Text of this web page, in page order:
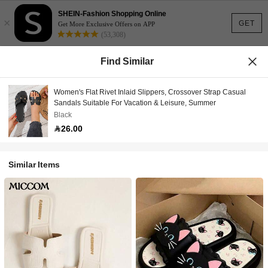
GET
×
SHEIN-Fashion Shopping Online
Get More Exclusive Offers on APP
(53,308)
Find Similar
Women's Flat Rivet Inlaid Slippers, Crossover Strap Casual
Sandals Suitable For Vacation & Leisure, Summer
Black
26.00
Similar Items